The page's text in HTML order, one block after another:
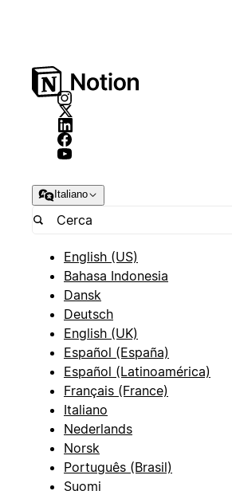
Italiano
English (US)
Bahasa Indonesia
Dansk
Deutsch
English (UK)
Español (España)
Español (Latinoamérica)
Français (France)
Italiano
Nederlands
Norsk
Português (Brasil)
Suomi